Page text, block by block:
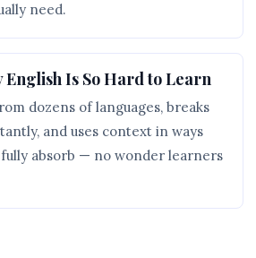
need.
English Is So Hard to Learn
dozens of languages, breaks
and uses context in ways
absorb — no wonder learners